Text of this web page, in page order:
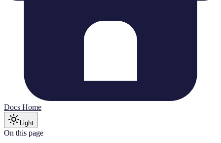
Docs Home
Light
On this page